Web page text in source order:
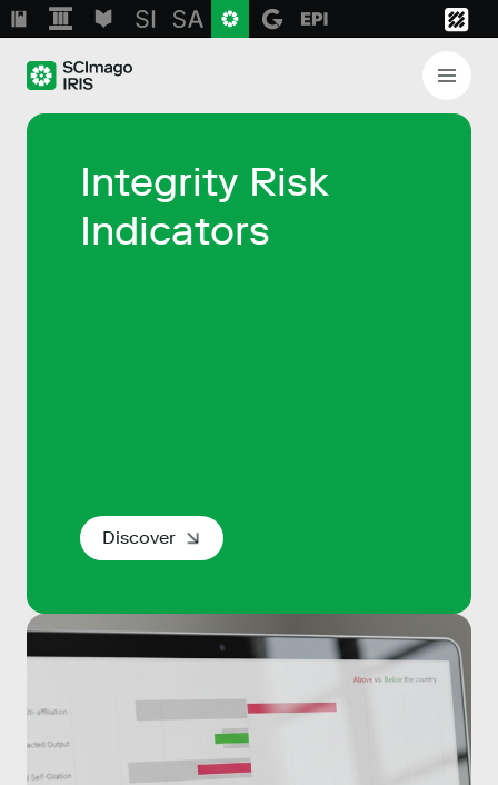
Integrity Risk
Indicators
Discover